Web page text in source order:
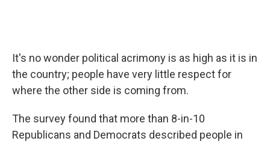
It's no wonder political acrimony is as high as it is in
the country; people have very little respect for
where the other side is coming from.
The survey found that more than 8-in-10
Republicans and Democrats described people in